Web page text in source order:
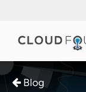
Blog